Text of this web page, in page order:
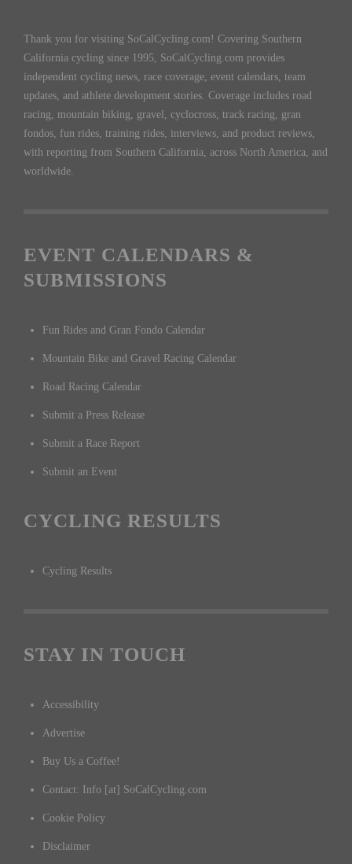
Thank you for visiting SoCalCycling.com! Covering Southern
California cycling since 1995, SoCalCycling.com provides
independent cycling news, race coverage, event calendars, team
updates, and athlete development stories. Coverage includes road
racing, mountain biking, gravel, cyclocross, track racing, gran
fondos, fun rides, training rides, interviews, and product reviews,
with reporting from Southern California, across North America, and
worldwide.
EVENT CALENDARS &
SUBMISSIONS
Fun Rides and Gran Fondo Calendar
Mountain Bike and Gravel Racing Calendar
Road Racing Calendar
Submit a Press Release
Submit a Race Report
Submit an Event
CYCLING RESULTS
Cycling Results
STAY IN TOUCH
Accessibility
Advertise
Buy Us a Coffee!
Contact: Info [at] SoCalCycling.com
Cookie Policy
Disclaimer